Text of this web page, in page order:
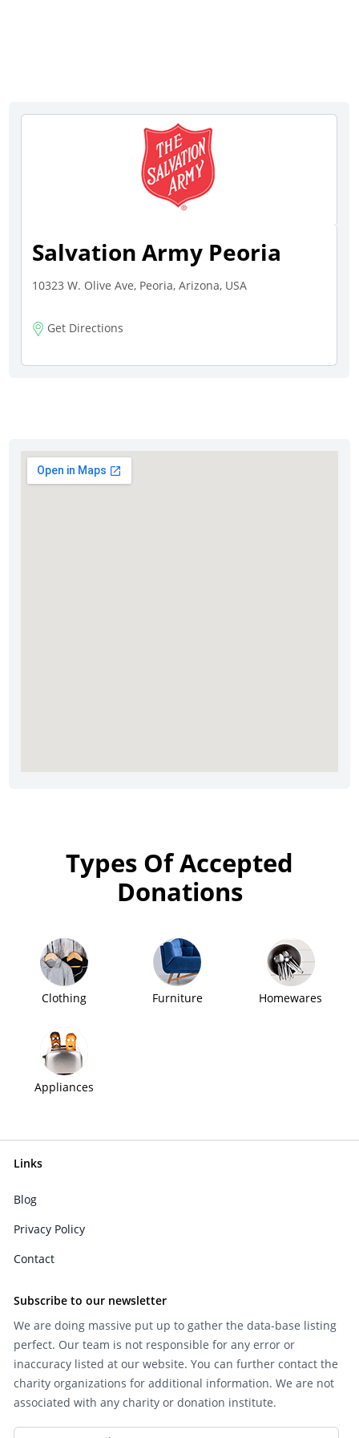
Salvation Army Peoria
10323 W. Olive Ave, Peoria, Arizona, USA
Get Directions
Types Of Accepted
Donations
Clothing Furniture Homewares
Appliances
Links
Blog
Privacy Policy
Contact
Subscribe to our newsletter
We are doing massive put up to gather the data-base listing
perfect. Our team is not responsible for any error or
inaccuracy listed at our website. You can further contact the
charity organizations for additional information. We are not
associated with any charity or donation institute.